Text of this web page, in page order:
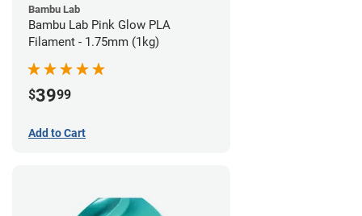
Bambu Lab
Bambu Lab Pink Glow PLA
Filament - 1.75mm (1kg)
$3999
Add to Cart